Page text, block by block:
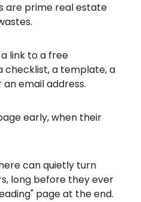
are prime real estate
link to a free
checklist, a template, a
email address.
early, when their
can quietly turn
long before they ever
page at the end.